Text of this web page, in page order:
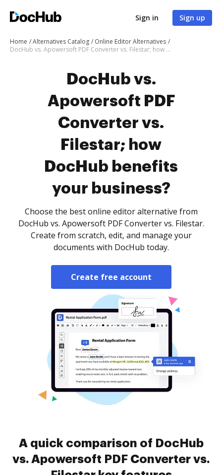
Sign in Sign up
Home Alternatives Catalog
Online Editor Alternatives
DocHub vs. Apowersoft PDF Converter vs. Filestar; how DocHub benefits your business?
DocHub vs.
Apowersoft PDF
Converter vs.
Filestar; how
DocHub benefits
your business?
Choose the best online editor alternative from
DocHub vs. Apowersoft PDF Converter vs. Filestar.
Create from scratch, edit, and manage your
documents with DocHub today.
Create free account
A quick comparison of DocHub
vs. Apowersoft PDF Converter vs.